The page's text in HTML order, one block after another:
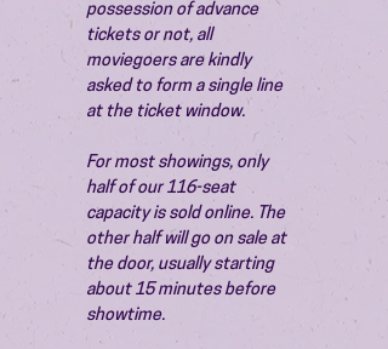
possession of advance
tickets or not, all
moviegoers are kindly
asked to form a single line
at the ticket window.
For most showings, only
half of our 116-seat
capacity is sold online. The
other half will go on sale at
the door, usually starting
about 15 minutes before
showtime.